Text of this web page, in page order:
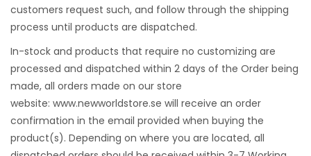
customers request such, and follow through the shipping
process until products are dispatched.
In-stock and products that require no customizing are
processed and dispatched within 2 days of the Order being
made, all orders made on our store
website: www.newworldstore.se will receive an order
confirmation in the email provided when buying the
product(s). Depending on where you are located, all